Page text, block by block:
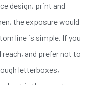
design, print and
the exposure would
line is simple. If you
and prefer not to
letterboxes,